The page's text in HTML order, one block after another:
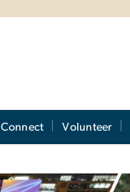
Connect Volunteer